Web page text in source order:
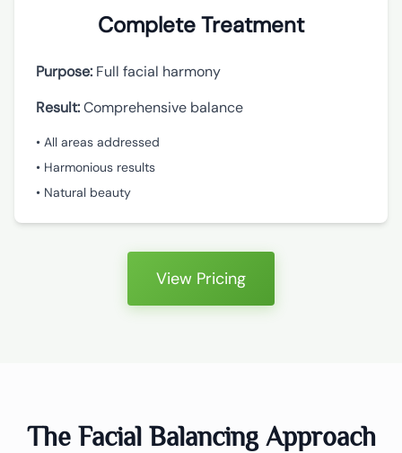
Complete Treatment
Purpose: Full facial harmony
Result:Comprehensive balance
• All areas addressed
• Harmonious results
• Natural beauty
View Pricing
The Facial Balancing Approach